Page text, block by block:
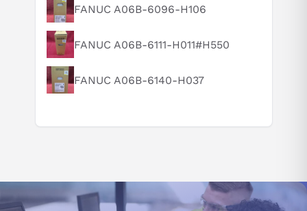
same axis. This versatile dual axle control system enables
independent speed and positioning input for each motor while
executing a shared set of commands - optimizing performance
within any given application.
The model MDS-D-SVJ3-10NA designed with a torque limit
function, which gives users the power to toggle between two
create an exact reference position. This motor output
motor and machine end for optimal performance in a fully
closed-loop setup. With full-closed position loop control
Can you explain this product in simple terms?
FANUC A06B-6096-H106
FANUC A06B-6111-H011#H550
FANUC A06B-6140-H037